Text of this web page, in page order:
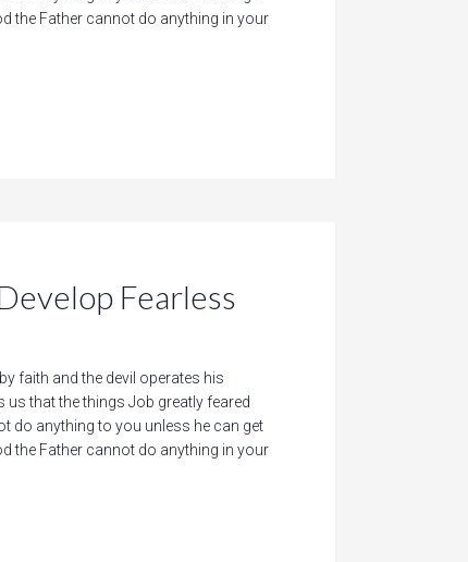
the Father cannot do anything in your
Fearless
faith and the devil operates his
us that the things Job greatly feared
do anything to you unless he can get
the Father cannot do anything in your